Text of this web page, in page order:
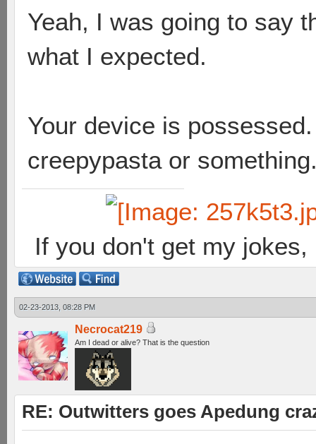
Yeah, I was going to say
what I expected.
Your device is
creepypasta or
If you don't get my
02-23-2013, 08:28 PM
Necrocat219
Am I dead or alive? That is the question
RE: Outwitters goes Apedung